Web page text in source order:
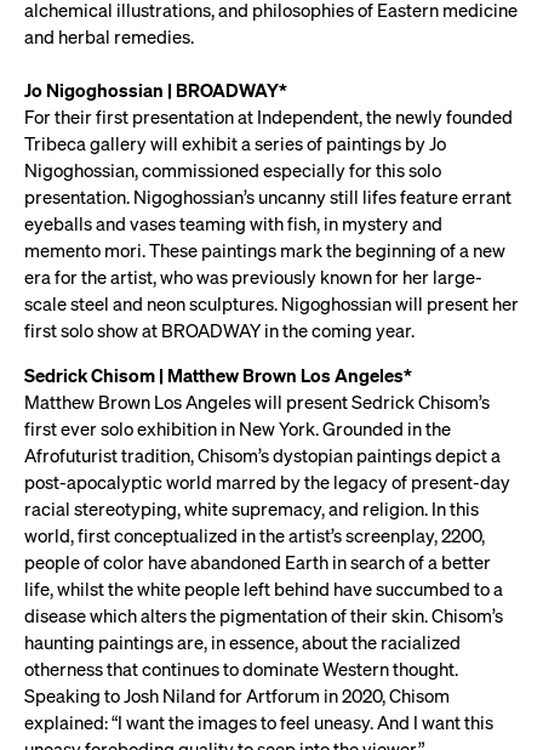
alchemical illustrations, and philosophies of Eastern medicine
and herbal remedies.
Jo Nigoghossian | BROADWAY*
For their first presentation at Independent, the newly founded
Tribeca gallery will exhibit a series of paintings by Jo
Nigoghossian, commissioned especially for this solo
presentation. Nigoghossian’s uncanny still lifes feature errant
eyeballs and vases teaming with fish, in mystery and
memento mori. These paintings mark the beginning of a new
era for the artist, who was previously known for her large-
scale steel and neon sculptures. Nigoghossian will present her
first solo show at BROADWAY in the coming year.
Sedrick Chisom | Matthew Brown Los Angeles*
Matthew Brown Los Angeles will present Sedrick Chisom’s
first ever solo exhibition in New York. Grounded in the
Afrofuturist tradition, Chisom’s dystopian paintings depict a
post-apocalyptic world marred by the legacy of present-day
racial stereotyping, white supremacy, and religion. In this
world, first conceptualized in the artist’s screenplay, 2200,
people of color have abandoned Earth in search of a better
life, whilst the white people left behind have succumbed to a
disease which alters the pigmentation of their skin. Chisom’s
haunting paintings are, in essence, about the racialized
otherness that continues to dominate Western thought.
Speaking to Josh Niland for Artforum in 2020, Chisom
explained: “I want the images to feel uneasy. And I want this